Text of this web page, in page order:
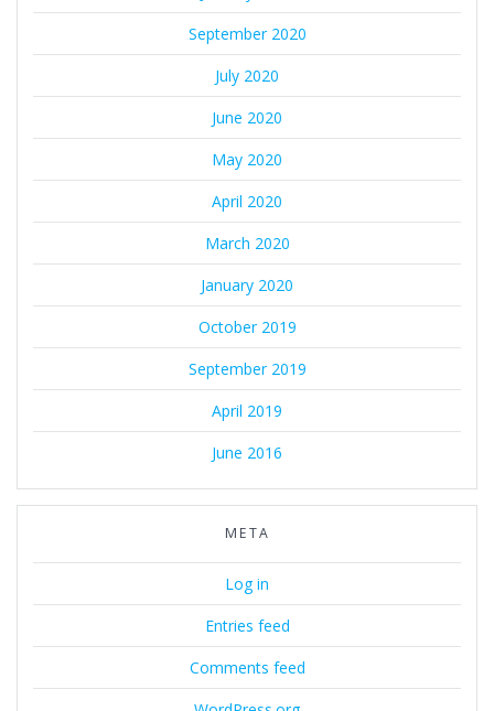
September 2020
July 2020
June 2020
May 2020
April 2020
March 2020
January 2020
October 2019
September 2019
April 2019
June 2016
META
Log in
Entries feed
Comments feed